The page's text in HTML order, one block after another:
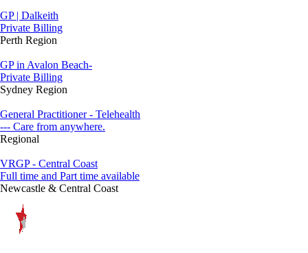
GP | Dalkeith
Private Billing
Perth Region
GP in Avalon Beach-
Private Billing
Sydney Region
General Practitioner - Telehealth
--- Care from anywhere.
Regional
VRGP - Central Coast
Full time and Part time available
Newcastle & Central Coast